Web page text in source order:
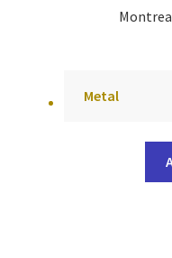
Metal